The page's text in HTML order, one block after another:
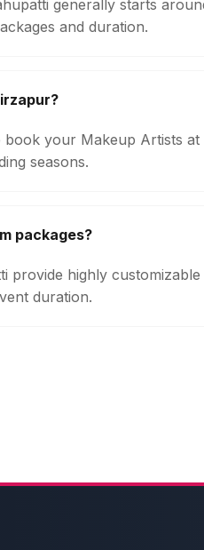
generally starts
and duration.
your Makeup Artists
seasons.
packages?
provide highly
duration.